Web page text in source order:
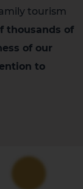
tourism
thousands of
of our
to